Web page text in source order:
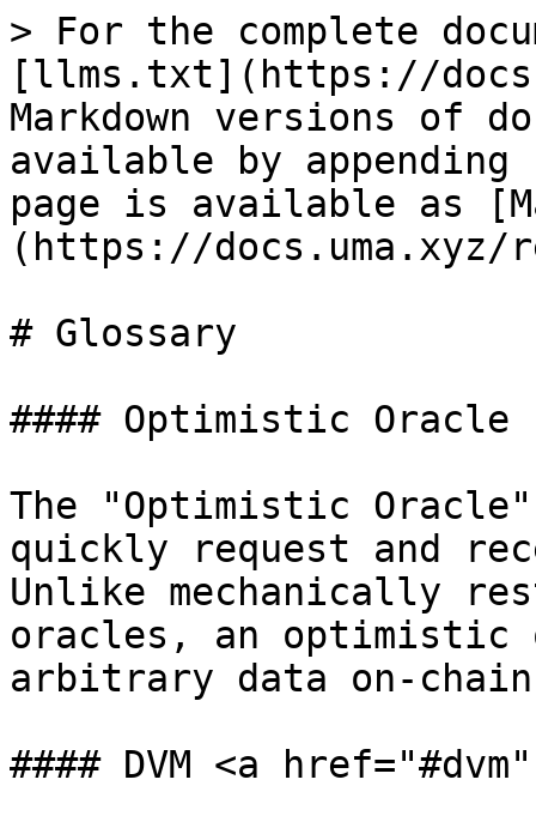
> For the complete
[llms.txt](https://
Markdown versions of
available by
page is available as
(https://docs.uma.xyz/
# Glossary
#### Optimistic Oracle
The "Optimistic
quickly request and
Unlike mechanically
oracles, an optimistic
arbitrary data on-
#### DVM <a